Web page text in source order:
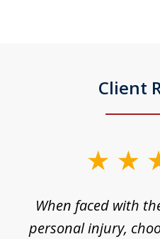
Client
When faced with
personal injury,